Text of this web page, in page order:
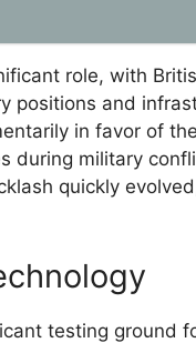
role, with
positions and
in favor of
during military
quickly
testing ground